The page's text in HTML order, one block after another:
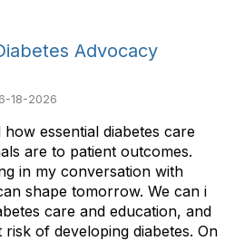
Advocacy
18-2026
essential diabetes care
are to patient outcomes.
in my conversation with
shape tomorrow. We can i
care and education, and
of developing diabetes. On